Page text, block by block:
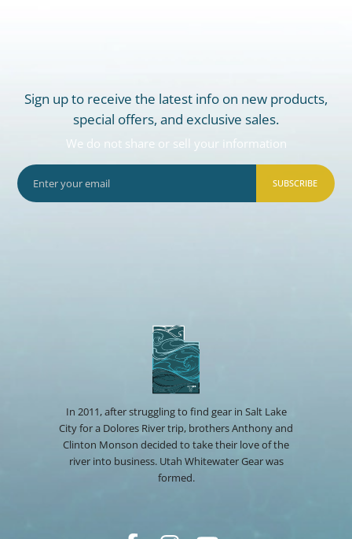
Sign up to receive the latest info on new products,
special offers, and exclusive sales.
We do not share or sell your information
SUBSCRIBE
In 2011, after struggling to find gear in Salt Lake
City for a Dolores River trip, brothers Anthony and
Clinton Monson decided to take their love of the
river into business. Utah Whitewater Gear was
formed.